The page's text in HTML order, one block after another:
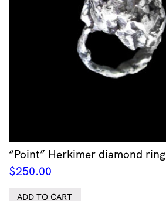
“Point” Herkimer diamond ring
$250.00
ADD TO CART